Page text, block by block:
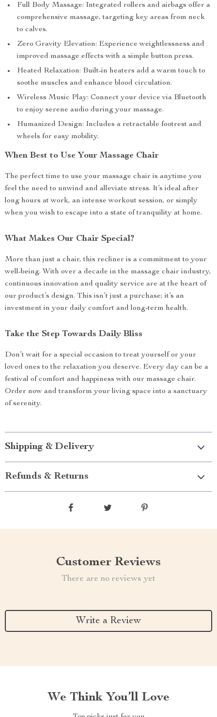
Full Body Massage: Integrated rollers and airbags offer a
comprehensive massage, targeting key areas from neck
to calves.
Zero Gravity Elevation: Experience weightlessness and
improved massage effects with a simple button press.
Heated Relaxation: Built-in heaters add a warm touch to
soothe muscles and enhance blood circulation.
Wireless Music Play: Connect your device via Bluetooth
to enjoy serene audio during your massage.
Humanized Design: Includes a retractable footrest and
wheels for easy mobility.
When Best to Use Your Massage Chair
The perfect time to use your massage chair is anytime you
feel the need to unwind and alleviate stress. It’s ideal after
long hours at work, an intense workout session, or simply
when you wish to escape into a state of tranquility at home.
What Makes Our Chair Special?
More than just a chair, this recliner is a commitment to your
well-being. With over a decade in the massage chair industry,
continuous innovation and quality service are at the heart of
our product’s design. This isn’t just a purchase; it’s an
investment in your daily comfort and long-term health.
Take the Step Towards Daily Bliss
Don’t wait for a special occasion to treat yourself or your
loved ones to the relaxation you deserve. Every day can be a
festival of comfort and happiness with our massage chair.
Order now and transform your living space into a sanctuary
of serenity.
Shipping & Delivery
Refunds & Returns
Customer Reviews
There are no reviews yet
Write a Review
We Think You’ll Love